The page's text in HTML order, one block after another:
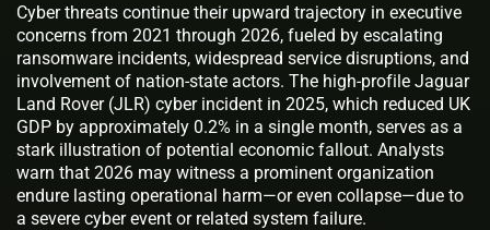
Cyber threats continue their upward trajectory in executive
concerns from 2021 through 2026, fueled by escalating
ransomware incidents, widespread service disruptions, and
involvement of nation-state actors. The high-profile Jaguar
Land Rover (JLR) cyber incident in 2025, which reduced UK
GDP by approximately 0.2% in a single month, serves as a
stark illustration of potential economic fallout. Analysts
warn that 2026 may witness a prominent organization
endure lasting operational harm—or even collapse—due to
a severe cyber event or related system failure.